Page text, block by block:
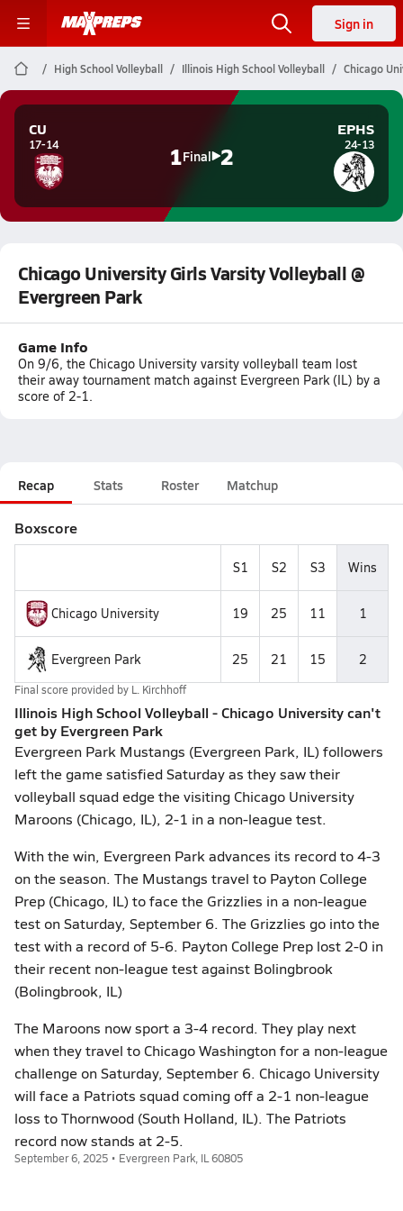
Sign in
High School Volleyball Illinois High School Volleyball Chicago
CU
17-14 1Final 2
EPHS
24-13
Chicago University Girls Varsity Volleyball @
Evergreen Park
Game Info
On 9/6, the Chicago University varsity volleyball team lost
their away tournament match against Evergreen Park (IL) by a
score of 2-1.
Recap Stats Roster Matchup
Boxscore
S1 S2 S3 Wins
Chicago University 19 25 11 1
Evergreen Park 25 21 15 2
Final score provided by L. Kirchhoff
Illinois High School Volleyball - Chicago University can't
get by Evergreen Park
Evergreen Park Mustangs (Evergreen Park, IL) followers
left the game satisfied Saturday as they saw their
volleyball squad edge the visiting Chicago University
Maroons (Chicago, IL), 2-1 in a non-league test.
With the win, Evergreen Park advances its record to 4-3
on the season. The Mustangs travel to Payton College
Prep (Chicago, IL) to face the Grizzlies in a non-league
test on Saturday, September 6. The Grizzlies go into the
test with a record of 5-6. Payton College Prep lost 2-0 in
their recent non-league test against Bolingbrook
(Bolingbrook, IL)
The Maroons now sport a 3-4 record. They play next
when they travel to Chicago Washington for a non-league
challenge on Saturday, September 6. Chicago University
will face a Patriots squad coming off a 2-1 non-league
loss to Thornwood (South Holland, IL). The Patriots
record now stands at 2-5.
September 6, 2025 • Evergreen Park, IL 60805